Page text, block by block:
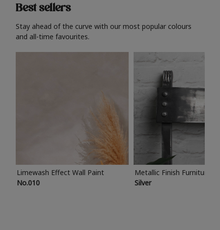
Best sellers
Stay ahead of the curve with our most popular colours
and all-time favourites.
Limewash Effect Wall Paint
No.010
Metallic Finish Furniture
Silver